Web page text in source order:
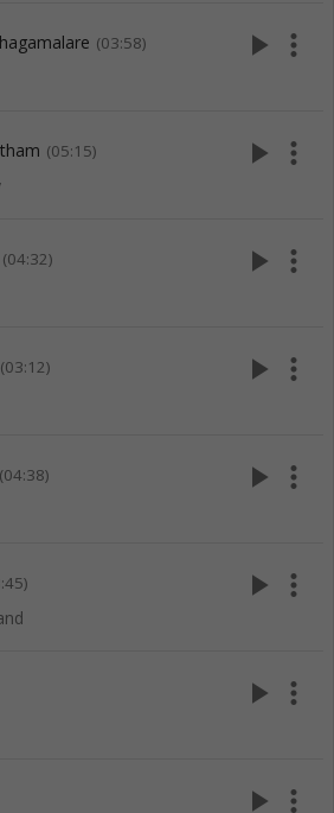
(03:58) play_arrow more_vert
(05:15) play_arrow more_vert
(04:32) play_arrow more_vert
(03:12) play_arrow more_vert
(04:38) play_arrow more_vert
play_arrow more_vert
play_arrow more_vert
play_arrow more_vert